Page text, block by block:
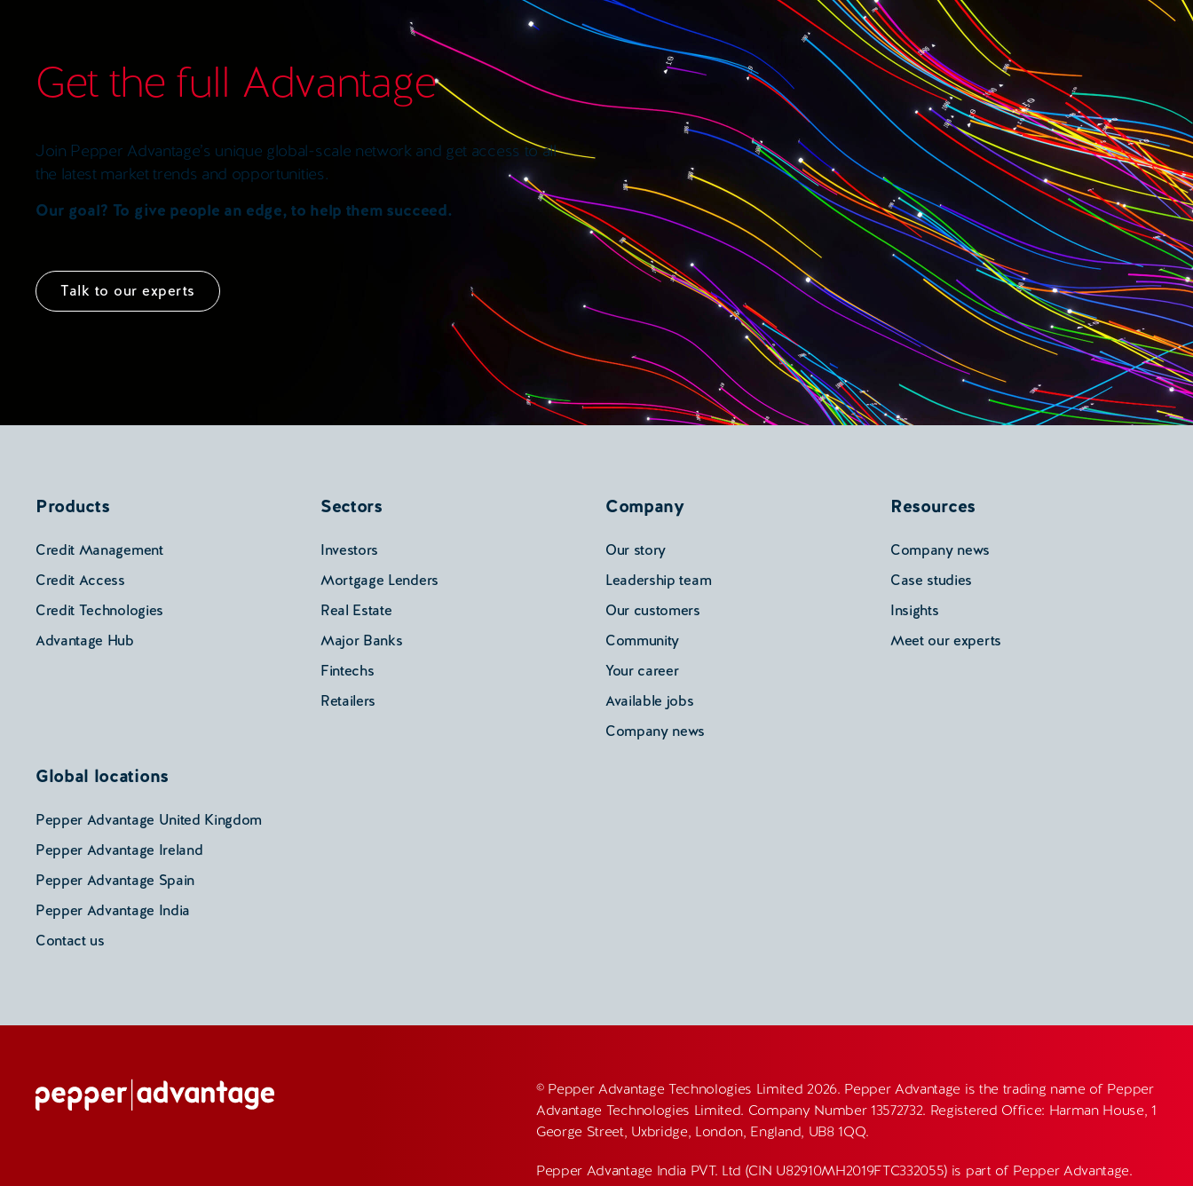
Get the full Advantage
Join Pepper Advantage’s unique global-scale network and get access to all
the latest market trends and opportunities.
Our goal? To give people an edge, to help them succeed.
Talk to our experts
Products
Credit Management
Credit Access
Credit Technologies
Advantage Hub
Sectors
Investors
Mortgage Lenders
Real Estate
Major Banks
Fintechs
Retailers
Company
Our story
Leadership team
Our customers
Community
Your career
Available jobs
Company news
Resources
Company news
Case studies
Insights
Meet our experts
Global locations
Pepper Advantage United Kingdom
Pepper Advantage Ireland
Pepper Advantage Spain
Pepper Advantage India
Contact us
© Pepper Advantage Technologies Limited 2026. Pepper Advantage is the trading name of Pepper
Advantage Technologies Limited. Company Number 13572732. Registered Office: Harman House, 1
George Street, Uxbridge, London, England, UB8 1QQ.
Pepper Advantage India PVT. Ltd (CIN U82910MH2019FTC332055) is part of Pepper Advantage.